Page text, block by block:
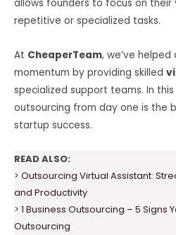
allows founders to focus on their
repetitive or specialized tasks.
At CheaperTeam, we’ve
momentum by providing skilled
specialized support teams. In this
outsourcing from day one is the
startup success.
READ ALSO:
> Outsourcing Virtual Assistant:
and Productivity
> 1 Business Outsourcing – 5 Signs
Outsourcing